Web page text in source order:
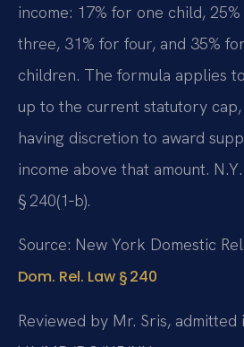
income: 17% for one child,
three, 31% for four, and 35%
children. The formula applies
up to the current statutory
having discretion to award
income above that amount.
§ 240(1‑b).
Source: New York Domestic
Dom. Rel. Law § 240
Reviewed by Mr. Sris, admitted